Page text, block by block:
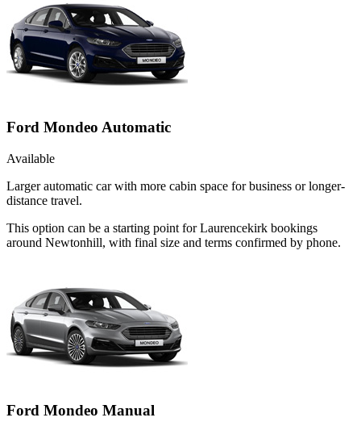
Ford Mondeo Automatic
Available
Larger automatic car with more cabin space for business or longer-
distance travel.
This option can be a starting point for Laurencekirk bookings
around Newtonhill, with final size and terms confirmed by phone.
Ford Mondeo Manual